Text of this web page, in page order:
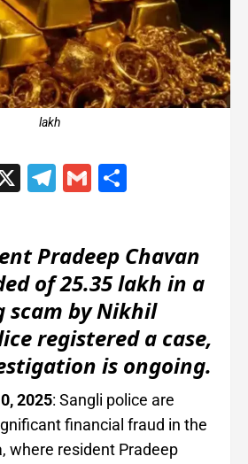
lakh
X Telegram
Gmail
Pradeep Chavan
of 25.35 lakh in a
scam by Nikhil
registered a case,
is ongoing.
2025: Sangli police are
financial fraud in the
where resident Pradeep